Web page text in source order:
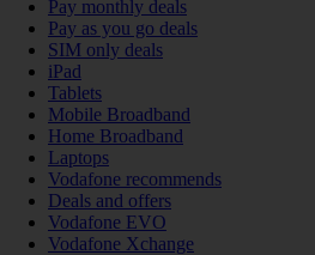
Pay monthly deals
Pay as you go deals
SIM only deals
iPad
Tablets
Mobile Broadband
Home Broadband
Laptops
Vodafone recommends
Deals and offers
Vodafone EVO
Vodafone Xchange